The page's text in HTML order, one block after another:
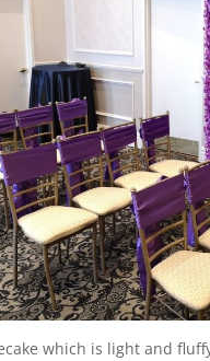
which is light and